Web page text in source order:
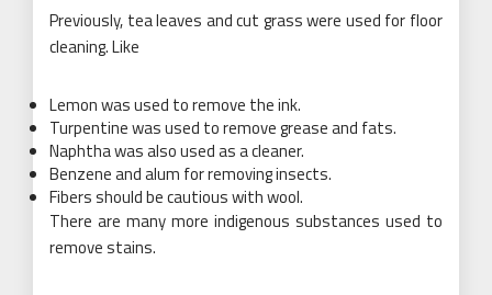
Previously, tea leaves and cut grass were used for floor
cleaning. Like
Lemon was used to remove the ink.
Turpentine was used to remove grease and fats.
Naphtha was also used as a cleaner.
Benzene and alum for removing insects.
Fibers should be cautious with wool.
There are many more indigenous substances used to
remove stains.